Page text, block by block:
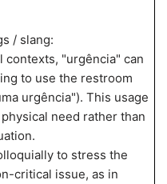
/ slang:
contexts, "urgência" can
to use the restroom
urgência"). This usage
need rather than
to stress the
critical issue, as in